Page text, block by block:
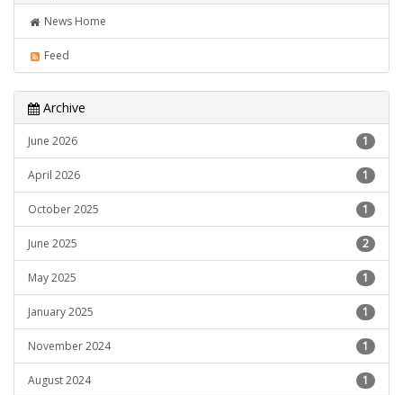
News Home
Feed
Archive
June 2026 1
April 2026 1
October 2025 1
June 2025 2
May 2025 1
January 2025 1
November 2024 1
August 2024 1